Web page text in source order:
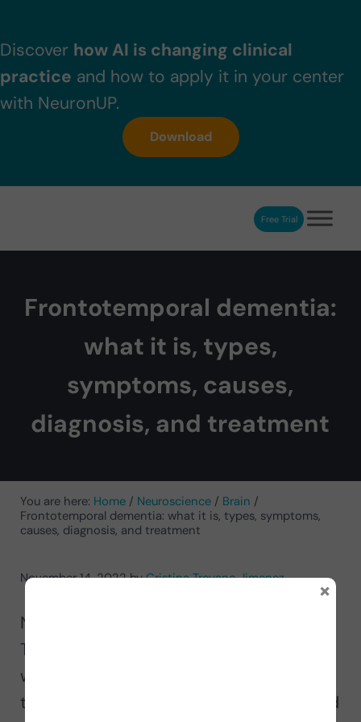
Discover how AI is changing clinical
practice and how to apply it in your center
with NeuronUP.
Download
NeuronUP. Web platform of cognitive rehabilitationFree Trial
Frontotemporal dementia:
what it is, types,
symptoms, causes,
diagnosis, and treatment
You are here: Home / Neuroscience / Brain /
Frontotemporal dementia: what it is, types, symptoms,
causes, diagnosis, and treatment
November 14, 2022 byCristina Troyano Jimenez
Neuropsychology expert Cristina
Troyano Jiménez explains in this article
what
types, symptoms, causes, diagnosis and
×